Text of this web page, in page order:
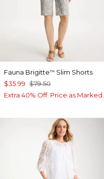
Fauna Brigitte™ Slim Shorts
$35.99 $79.50
Extra 40% Off. Price as Marked.